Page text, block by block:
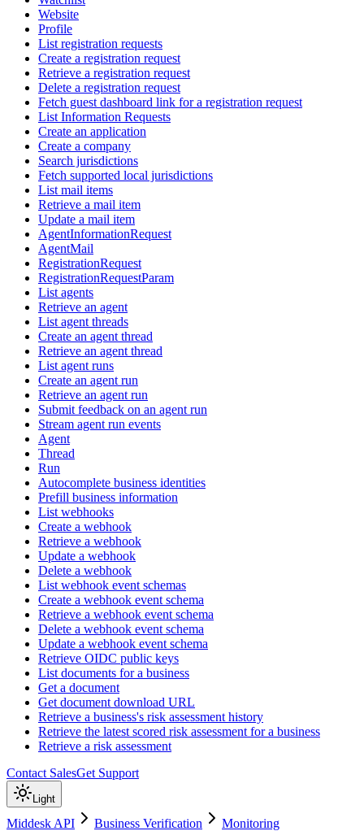
Website
Profile
List registration requests
Create a registration request
Retrieve a registration request
Delete a registration request
Fetch guest dashboard link for a registration request
List Information Requests
Create an application
Create a company
Search jurisdictions
Fetch supported local jurisdictions
List mail items
Retrieve a mail item
Update a mail item
AgentInformationRequest
AgentMail
RegistrationRequest
RegistrationRequestParam
List agents
Retrieve an agent
List agent threads
Create an agent thread
Retrieve an agent thread
List agent runs
Create an agent run
Retrieve an agent run
Submit feedback on an agent run
Stream agent run events
Agent
Thread
Run
Autocomplete business identities
Prefill business information
List webhooks
Create a webhook
Retrieve a webhook
Update a webhook
Delete a webhook
List webhook event schemas
Create a webhook event schema
Retrieve a webhook event schema
Delete a webhook event schema
Update a webhook event schema
Retrieve OIDC public keys
List documents for a business
Get a document
Get document download URL
Retrieve a business's risk assessment history
Retrieve the latest scored risk assessment for a business
Retrieve a risk assessment
Contact SalesGet Support
Light
Middesk API Business Verification Monitoring